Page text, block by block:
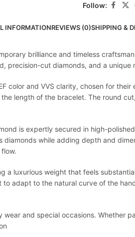
Follow:
INFORMATIONREVIEWS (0)SHIPPING &
brilliance and timeless
precision-cut diamonds, and a
color and VVS clarity, chosen for
length of the bracelet. The round
is expertly secured in high-
while adding depth and
luxurious weight that feels
adapt to the natural curve of the
and special occasions. Whether